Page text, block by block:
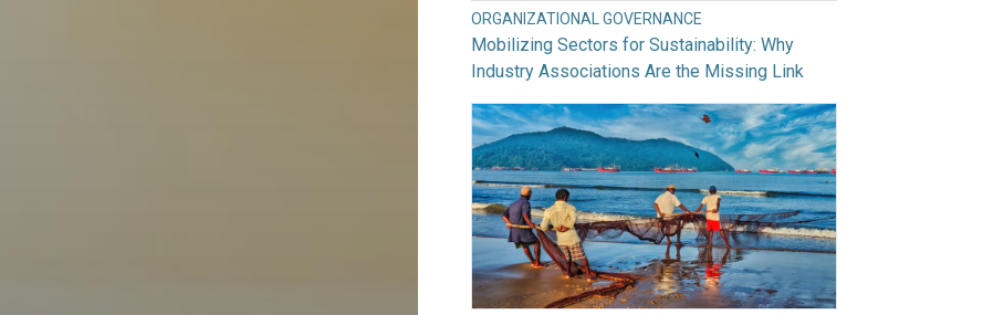
ORGANIZATIONAL GOVERNANCE
Mobilizing Sectors for Sustainability: Why
Industry Associations Are the Missing Link